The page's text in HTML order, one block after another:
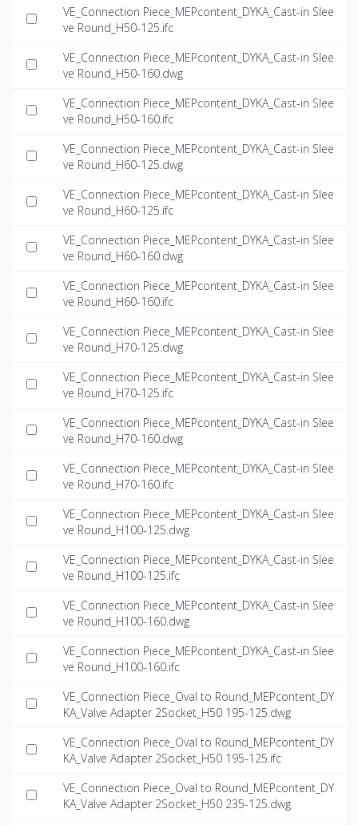
VE_Connection Piece_MEPcontent_DYKA_Cast-in Slee
ve Round_H50-125.ifc
VE_Connection Piece_MEPcontent_DYKA_Cast-in Slee
ve Round_H50-160.dwg
VE_Connection Piece_MEPcontent_DYKA_Cast-in Slee
ve Round_H50-160.ifc
VE_Connection Piece_MEPcontent_DYKA_Cast-in Slee
ve Round_H60-125.dwg
VE_Connection Piece_MEPcontent_DYKA_Cast-in Slee
ve Round_H60-125.ifc
VE_Connection Piece_MEPcontent_DYKA_Cast-in Slee
ve Round_H60-160.dwg
VE_Connection Piece_MEPcontent_DYKA_Cast-in Slee
ve Round_H60-160.ifc
VE_Connection Piece_MEPcontent_DYKA_Cast-in Slee
ve Round_H70-125.dwg
VE_Connection Piece_MEPcontent_DYKA_Cast-in Slee
ve Round_H70-125.ifc
VE_Connection Piece_MEPcontent_DYKA_Cast-in Slee
ve Round_H70-160.dwg
VE_Connection Piece_MEPcontent_DYKA_Cast-in Slee
ve Round_H70-160.ifc
VE_Connection Piece_MEPcontent_DYKA_Cast-in Slee
ve Round_H100-125.dwg
VE_Connection Piece_MEPcontent_DYKA_Cast-in Slee
ve Round_H100-125.ifc
VE_Connection Piece_MEPcontent_DYKA_Cast-in Slee
ve Round_H100-160.dwg
VE_Connection Piece_MEPcontent_DYKA_Cast-in Slee
ve Round_H100-160.ifc
VE_Connection Piece_Oval to Round_MEPcontent_DY
KA_Valve Adapter 2Socket_H50 195-125.dwg
VE_Connection Piece_Oval to Round_MEPcontent_DY
KA_Valve Adapter 2Socket_H50 195-125.ifc
VE_Connection Piece_Oval to Round_MEPcontent_DY
KA_Valve Adapter 2Socket_H50 235-125.dwg